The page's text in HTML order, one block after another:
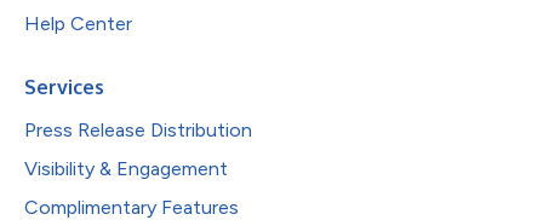
Help Center
Services
Press Release Distribution
Visibility & Engagement
Complimentary Features